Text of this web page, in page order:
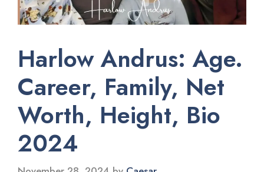
Harlow Andrus: Age.
Career, Family, Net
Worth, Height, Bio
2024